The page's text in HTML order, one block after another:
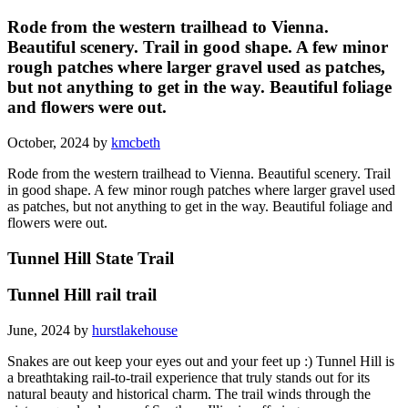
Rode from the western trailhead to Vienna.
Beautiful scenery. Trail in good shape. A few minor
rough patches where larger gravel used as patches,
but not anything to get in the way. Beautiful foliage
and flowers were out.
October, 2024 by kmcbeth
Rode from the western trailhead to Vienna. Beautiful scenery. Trail
in good shape. A few minor rough patches where larger gravel used
as patches, but not anything to get in the way. Beautiful foliage and
flowers were out.
Tunnel Hill State Trail
Tunnel Hill rail trail
June, 2024 by hurstlakehouse
Snakes are out keep your eyes out and your feet up :) Tunnel Hill is
a breathtaking rail-to-trail experience that truly stands out for its
natural beauty and historical charm. The trail winds through the